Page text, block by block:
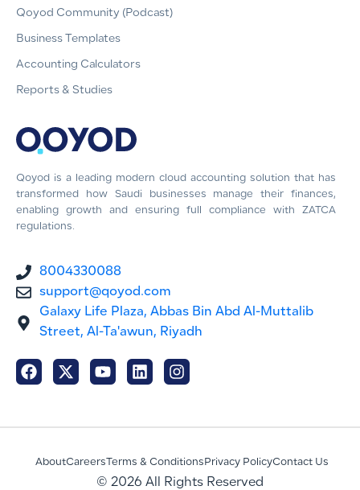
Qoyod is a leading modern cloud accounting solution that has
transformed how Saudi businesses manage their finances,
enabling growth and ensuring full compliance with ZATCA
regulations.
8004330088
support@qoyod.com
Galaxy Life Plaza, Abbas Bin Abd Al-Muttalib
Street, Al-Ta'awun, Riyadh
Qoyod Community (Podcast)
Business Templates
Accounting Calculators
Reports & Studies
AboutCareers Terms & Conditions Privacy PolicyContact Us
© 2026 All Rights Reserved